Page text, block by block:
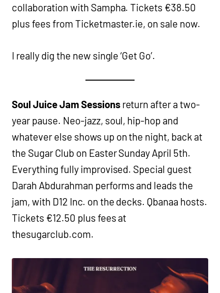
collaboration with Sampha. Tickets €38.50
plus fees from Ticketmaster.ie, on sale now.
I really dig the new single ‘Get Go’.
Soul Juice Jam Sessionsreturn after a two-
year pause. Neo-jazz, soul, hip-hop and
whatever else shows up on the night, back at
the Sugar Club on Easter Sunday April 5th.
Everything fully improvised. Special guest
Darah Abdurahman performs and leads the
jam, with D12 Inc. on the decks. Qbanaa hosts.
Tickets €12.50 plus fees at
thesugarclub.com.